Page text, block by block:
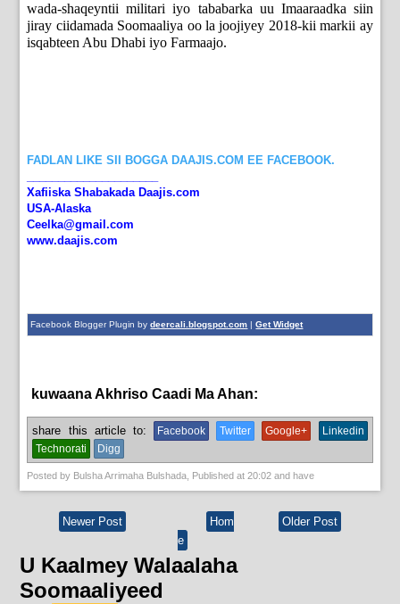
wada-shaqeyntii militari iyo tababarka uu Imaaraadka siin
jiray ciidamada Soomaaliya oo la joojiyey 2018-kii markii ay
isqabteen Abu Dhabi iyo Farmaajo.
FADLAN LIKE SII BOGGA DAAJIS.COM EE FACEBOOK.
Xafiiska Shabakada Daajis.com
USA-Alaska
Ceelka@gmail.com
www.daajis.com
Facebook Blogger Plugin bydeercali.blogspot.com |Get Widget
kuwaana Akhriso Caadi Ma Ahan:
share this article to: Facebook Twitter Google+
Linkedin
Technorati
Digg
Posted by Bulsha Arrimaha Bulshada , Published at20:02 and have
Newer Post Older Post
Hom
e
U Kaalmey Walaalaha
Soomaaliyeed